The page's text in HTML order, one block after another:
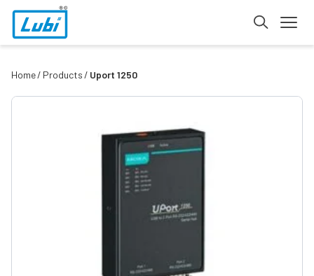
Home Products Uport 1250